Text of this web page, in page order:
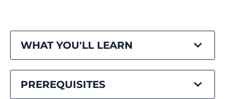
WHAT YOU'LL LEARN
PREREQUISITES